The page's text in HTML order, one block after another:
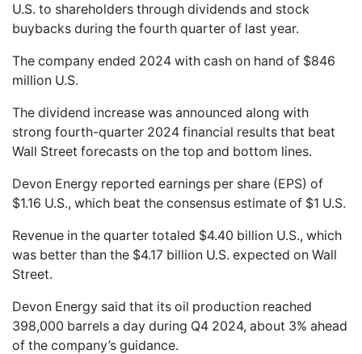
U.S. to shareholders through dividends and stock
buybacks during the fourth quarter of last year.
The company ended 2024 with cash on hand of $846
million U.S.
The dividend increase was announced along with
strong fourth-quarter 2024 financial results that beat
Wall Street forecasts on the top and bottom lines.
Devon Energy reported earnings per share (EPS) of
$1.16 U.S., which beat the consensus estimate of $1 U.S.
Revenue in the quarter totaled $4.40 billion U.S., which
was better than the $4.17 billion U.S. expected on Wall
Street.
Devon Energy said that its oil production reached
398,000 barrels a day during Q4 2024, about 3% ahead
of the company’s guidance.